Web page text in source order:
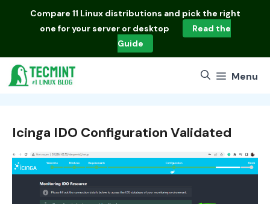
Compare 11 Linux distributions and pick the right
one for your server or desktop
Read the
Guide
Menu
Icinga IDO Configuration Validated